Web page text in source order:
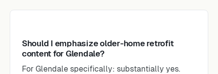
Should I emphasize older-home retrofit
content for Glendale?
For Glendale specifically: substantially yes.